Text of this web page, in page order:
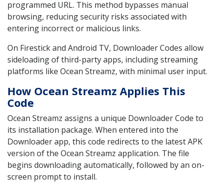
programmed URL. This method bypasses manual
browsing, reducing security risks associated with
entering incorrect or malicious links.
On Firestick and Android TV, Downloader Codes allow
sideloading of third-party apps, including streaming
platforms like Ocean Streamz, with minimal user input.
How Ocean Streamz Applies This
Code
Ocean Streamz assigns a unique Downloader Code to
its installation package. When entered into the
Downloader app, this code redirects to the latest APK
version of the Ocean Streamz application. The file
begins downloading automatically, followed by an on-
screen prompt to install.